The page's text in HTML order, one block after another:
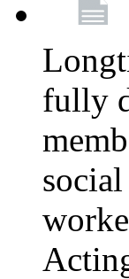
fully